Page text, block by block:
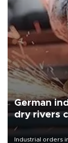
German
dry rivers
Industrial orders